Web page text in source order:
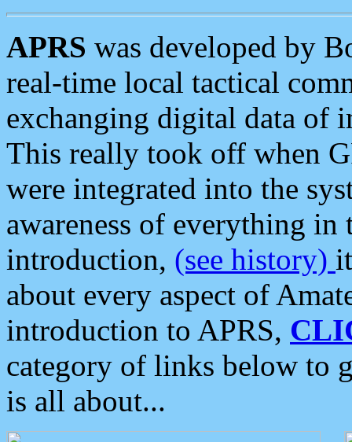
APRS was developed by
real-time local tactical
exchanging digital data of
This really took off when
were integrated into the
awareness of everything in
introduction, (see history)
about every aspect of
introduction to APRS,
category of links below to
is all about...